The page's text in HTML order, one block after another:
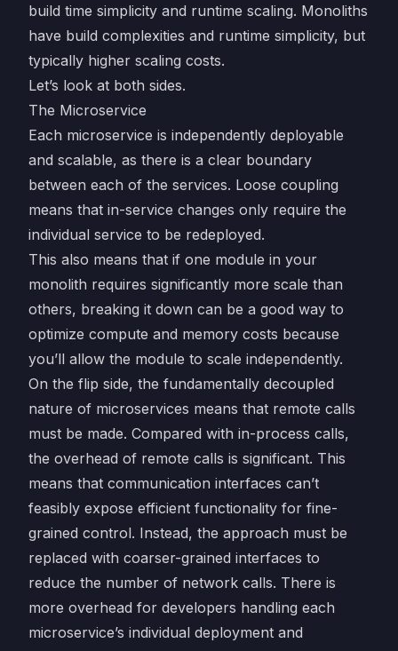
build time simplicity and runtime scaling. Monoliths
have build complexities and runtime simplicity, but
typically higher scaling costs.
Let’s look at both sides.
The Microservice
Each microservice is independently deployable
and scalable, as there is a clear boundary
between each of the services. Loose coupling
means that in-service changes only require the
individual service to be redeployed.
This also means that if one module in your
monolith requires significantly more scale than
others, breaking it down can be a good way to
optimize compute and memory costs because
you’ll allow the module to scale independently.
On the flip side, the fundamentally decoupled
nature of microservices means that remote calls
must be made. Compared with in-process calls,
the overhead of remote calls is significant. This
means that communication interfaces can’t
feasibly expose efficient functionality for fine-
grained control. Instead, the approach must be
replaced with coarser-grained interfaces to
reduce the number of network calls. There is
more overhead for developers handling each
microservice’s individual deployment and